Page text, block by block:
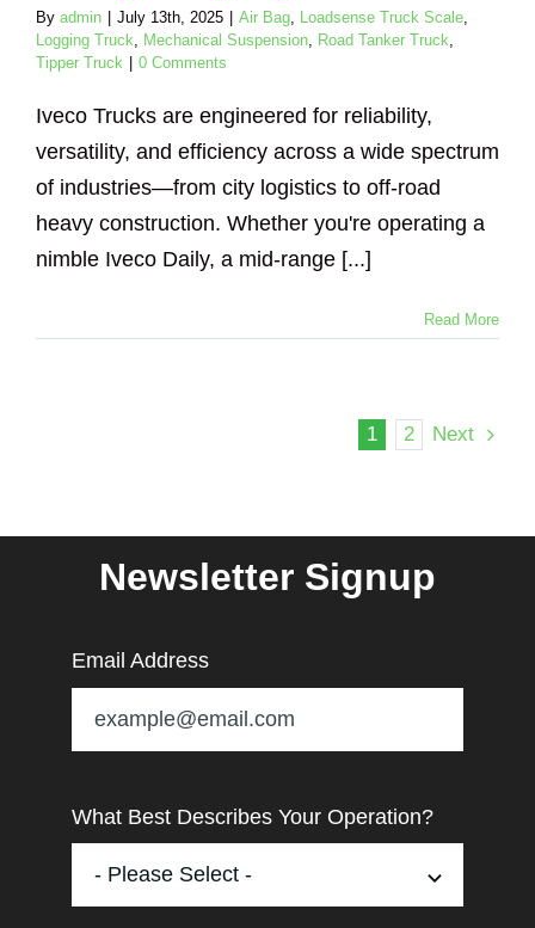
By admin July 13th, 2025 Air Bag, Loadsense Truck Scale,
Logging Truck, Mechanical Suspension, Road Tanker Truck,
Tipper Truck
0 Comments
Iveco Trucks are engineered for reliability,
versatility, and efficiency across a wide spectrum
of industries—from city logistics to off-road
heavy construction. Whether you're operating a
nimble Iveco Daily, a mid-range [...]
Read More
1 2 Next
Newsletter Signup
Email Address
What Best Describes Your Operation?